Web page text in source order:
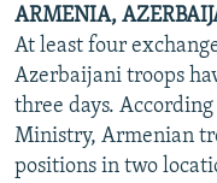
ARMENIA,
At least four
Azerbaijani troops
three days.
Ministry, Armenian
positions in two